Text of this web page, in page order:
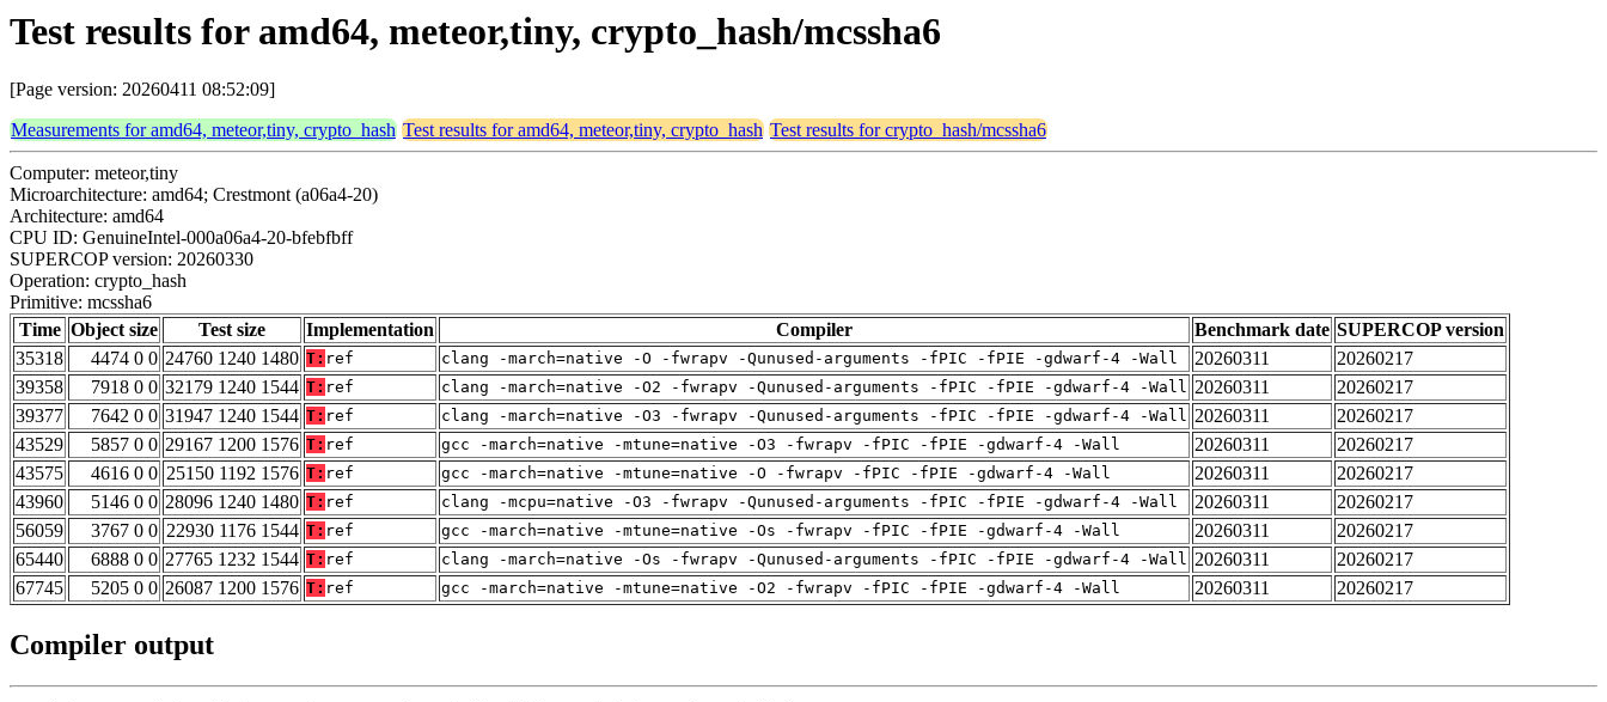
Test results for amd64, meteor,tiny, crypto_hash/mcssha6
[Page version: 20260411 08:52:09]
Measurements for amd64, meteor,tiny, crypto_hash Test results for amd64, meteor,tiny, crypto_hash Test results for crypto_hash/mcssha6
Computer: meteor,tiny
Microarchitecture: amd64; Crestmont (a06a4-20)
Architecture: amd64
CPU ID: GenuineIntel-000a06a4-20-bfebfbff
SUPERCOP version: 20260330
Operation: crypto_hash
Primitive: mcssha6
Time Object size Test size Implementation Compiler Benchmark date SUPERCOP version
35318
4474 0 0 24760 1240 1480 T: ref clang -march=native -O -fwrapv -Qunused-arguments -fPIC -fPIE -gdwarf-4 -Wall 20260311
20260217
39358
7918 0 0 32179 1240 1544 T: ref clang -march=native -O2 -fwrapv -Qunused-arguments -fPIC -fPIE -gdwarf-4 -Wall 20260311
20260217
39377
7642 0 0 31947 1240 1544 T: ref clang -march=native -O3 -fwrapv -Qunused-arguments -fPIC -fPIE -gdwarf-4 -Wall 20260311
20260217
43529
5857 0 0 29167 1200 1576 T: ref gcc -march=native -mtune=native -O3 -fwrapv -fPIC -fPIE -gdwarf-4 -Wall 20260311
20260217
43575
4616 0 0 25150 1192 1576 T: ref gcc -march=native -mtune=native -O -fwrapv -fPIC -fPIE -gdwarf-4 -Wall 20260311
20260217
43960
5146 0 0 28096 1240 1480 T: ref clang -mcpu=native -O3 -fwrapv -Qunused-arguments -fPIC -fPIE -gdwarf-4 -Wall 20260311
20260217
56059
3767 0 0 22930 1176 1544 T: ref gcc -march=native -mtune=native -Os -fwrapv -fPIC -fPIE -gdwarf-4 -Wall 20260311
20260217
65440
6888 0 0 27765 1232 1544 T: ref clang -march=native -Os -fwrapv -Qunused-arguments -fPIC -fPIE -gdwarf-4 -Wall 20260311
20260217
67745
5205 0 0 26087 1200 1576 T: ref gcc -march=native -mtune=native -O2 -fwrapv -fPIC -fPIE -gdwarf-4 -Wall 20260311 20260217
Compiler output